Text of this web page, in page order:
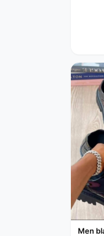
Men